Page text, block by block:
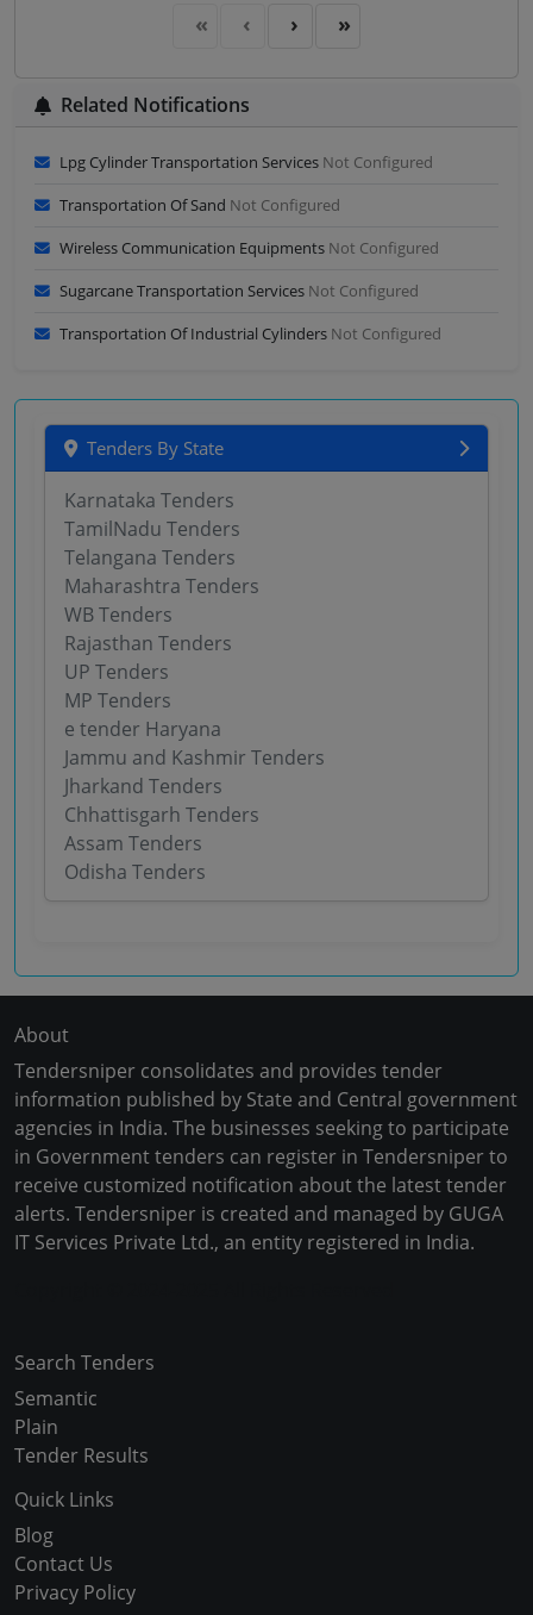
Related Notifications
Lpg Cylinder Transportation Services Not Configured
Transportation Of Sand Not Configured
Wireless Communication Equipments Not Configured
Sugarcane Transportation Services Not Configured
Transportation Of Industrial Cylinders Not Configured
Tenders By State
Karnataka Tenders
TamilNadu Tenders
Telangana Tenders
Maharashtra Tenders
WB Tenders
Rajasthan Tenders
UP Tenders
MP Tenders
e tender Haryana
Jammu and Kashmir Tenders
Jharkand Tenders
Chhattisgarh Tenders
Assam Tenders
Odisha Tenders
About
Tendersniper consolidates and provides tender
information published by State and Central government
agencies in India. The businesses seeking to participate
in Government tenders can register in Tendersniper to
receive customized notification about the latest tender
alerts. Tendersniper is created and managed by GUGA
IT Services Private Ltd., an entity registered in India.
Search Tenders
Semantic
Plain
Tender Results
Quick Links
Blog
Contact Us
Privacy Policy